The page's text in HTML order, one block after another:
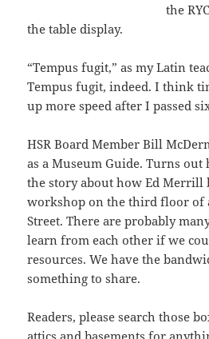
the
the table display.
“Tempus fugit,” as my Latin
Tempus fugit, indeed. I think
up more speed after I passed
HSR Board Member Bill
as a Museum Guide. Turns out
the story about how Ed Merrill
workshop on the third floor of
Street. There are probably
learn from each other if we
resources. We have the
something to share.
Readers, please search those